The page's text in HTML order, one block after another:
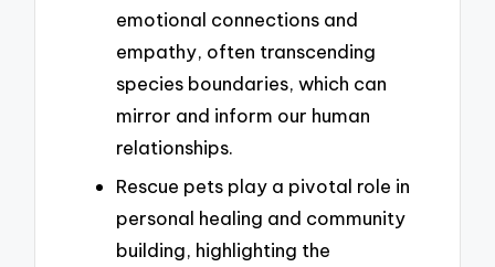
emotional connections and
empathy, often transcending
species boundaries, which can
mirror and inform our human
relationships.
Rescue pets play a pivotal role in
personal healing and community
building, highlighting the